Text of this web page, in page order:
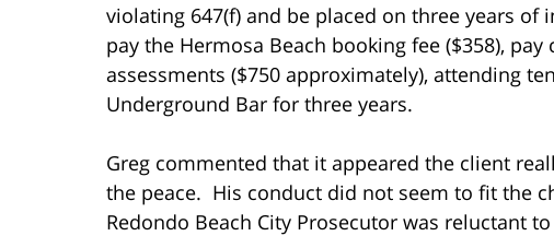
violating 647(f) and be placed on three years
pay the Hermosa Beach booking fee ($358),
assessments ($750 approximately), attending
Underground Bar for three years.
Greg commented that it appeared the client
the peace. His conduct did not seem to fit the
Redondo Beach City Prosecutor was reluctant